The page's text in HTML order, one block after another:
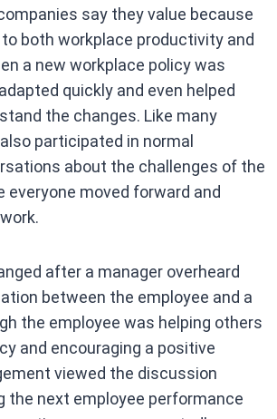
say they value because
both workplace productivity and
a new workplace policy was
quickly and even helped
the changes. Like many
participated in normal
about the challenges of the
everyone moved forward and
after a manager overheard
between the employee and a
the employee was helping others
and encouraging a positive
viewed the discussion
the next employee performance